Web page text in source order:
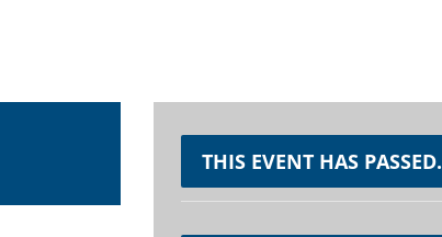
THIS EVENT HAS PASSED.